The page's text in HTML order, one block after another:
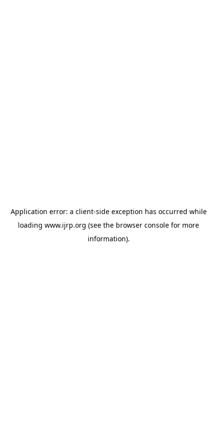
Application error: a client-side exception has occurred while
loading www.ijrp.org (see the browser console for more
information).